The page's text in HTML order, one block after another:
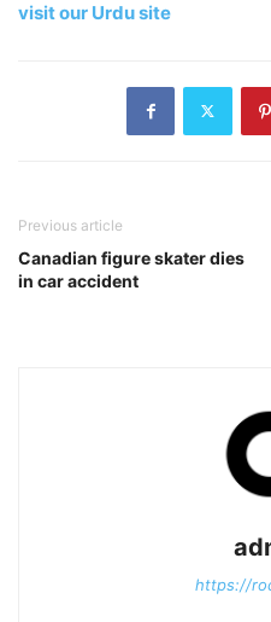
visit our Urdu site
Previous article
Canadian figure skater dies
in car accident
https://